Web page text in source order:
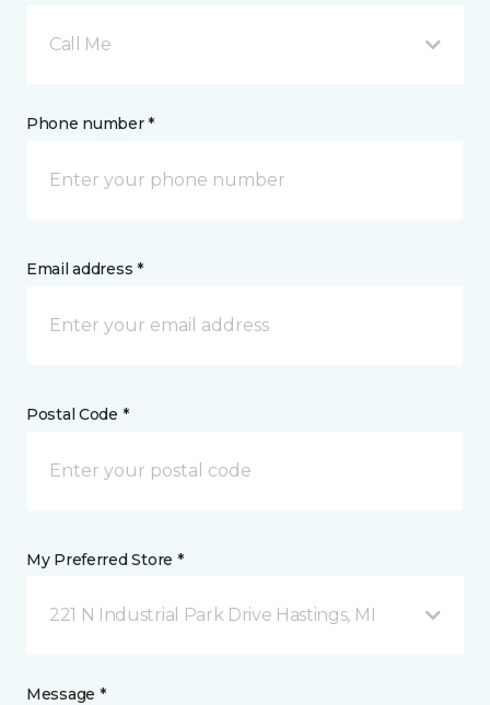
Call Me
Phone number *
Email address *
Postal Code *
My Preferred Store *
221 N Industrial Park Drive Hastings, MI
Message *